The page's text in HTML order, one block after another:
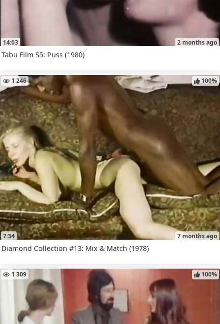
14:03 2 months ago
Tabu Film S5: Puss (1980)
7:34
1 246
7 months ago
100%
Diamond Collection #13: Mix & Match (1978)
1 309 100%